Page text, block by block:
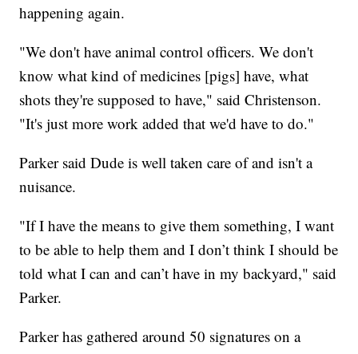
happening again.
"We don't have animal control officers. We don't
know what kind of medicines [pigs] have, what
shots they're supposed to have," said Christenson.
"It's just more work added that we'd have to do."
Parker said Dude is well taken care of and isn't a
nuisance.
"If I have the means to give them something, I want
to be able to help them and I don’t think I should be
told what I can and can’t have in my backyard," said
Parker.
Parker has gathered around 50 signatures on a